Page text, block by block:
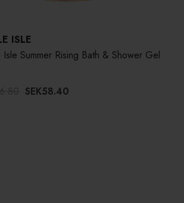
ISLE
Summer Rising Bath & Shower Gel
SEK58.40